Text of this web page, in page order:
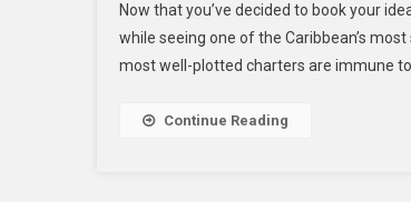
Now that you’ve decided to book your
while seeing one of the Caribbean’s
most well-plotted charters are immune
Continue Reading